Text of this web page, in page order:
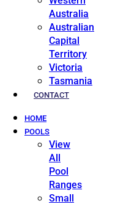
Australia
Australian
Capital
Territory
Victoria
Tasmania
CONTACT
HOME
POOLS
View
All
Pool
Ranges
Small